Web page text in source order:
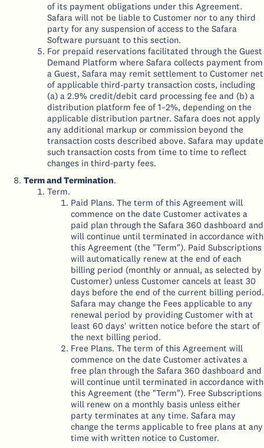
of its payment obligations under this Agreement.
Safara will not be liable to Customer nor to any third
party for any suspension of access to the Safara
Software pursuant to this section.
For prepaid reservations facilitated through the Guest
Demand Platform where Safara collects payment from
a Guest, Safara may remit settlement to Customer net
of applicable third-party transaction costs, including
(a) a 2.9% credit/debit card processing fee and (b) a
distribution platform fee of 1–2%, depending on the
applicable distribution partner. Safara does not apply
any additional markup or commission beyond the
transaction costs described above. Safara may update
such transaction costs from time to time to reflect
changes in third-party fees.
Term and Termination.
Term.
Paid Plans. The term of this Agreement will
commence on the date Customer activates a
paid plan through the Safara 360 dashboard and
will continue until terminated in accordance with
this Agreement (the "Term"). Paid Subscriptions
will automatically renew at the end of each
billing period (monthly or annual, as selected by
Customer) unless Customer cancels at least 30
days before the end of the current billing period.
Safara may change the Fees applicable to any
renewal period by providing Customer with at
least 60 days' written notice before the start of
the next billing period.
Free Plans. The term of this Agreement will
commence on the date Customer activates a
free plan through the Safara 360 dashboard and
will continue until terminated in accordance with
this Agreement (the "Term"). Free Subscriptions
will renew on a monthly basis unless either
party terminates at any time. Safara may
change the terms applicable to free plans at any
time with written notice to Customer.